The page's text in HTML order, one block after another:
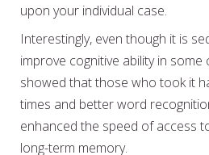
upon your individual case.
Interestingly, even though it is
improve cognitive ability in some
showed that those who took it
times and better word
enhanced the speed of access
long-term memory.